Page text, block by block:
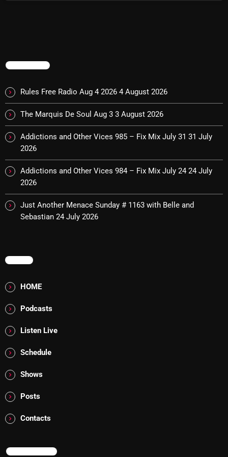
Saturday Fix Mix
12:00 AM - 9:00 AM
NEWS
TRENDING
Rules Free Radio Aug 4 2026 4 August 2026
The Marquis De Soul Aug 3 3 August 2026
Addictions and Other Vices 985 – Fix Mix July 31 31 July
2026
Addictions and Other Vices 984 – Fix Mix July 24 24 July
2026
Just Another Menace Sunday # 1163 with Belle and
Sebastian 24 July 2026
HOME
Podcasts
Listen Live
Schedule
Shows
Posts
Contacts
NOW ON AIR